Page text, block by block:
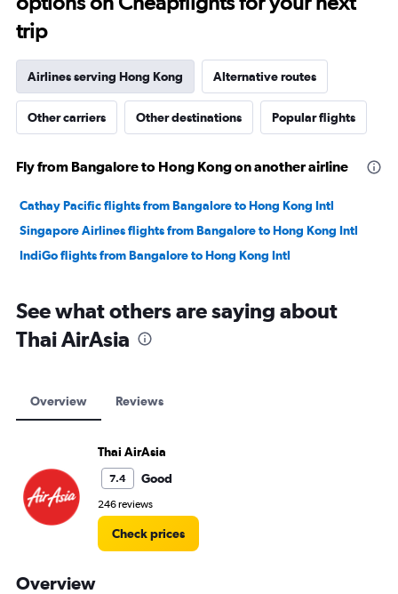
trip
Airlines serving Hong Kong Alternative routes
Other carriers Other destinations Popular flights
Fly from Bangalore to Hong Kong on another airline
Cathay Pacific flights from Bangalore to Hong Kong Intl
Singapore Airlines flights from Bangalore to Hong Kong Intl
IndiGo flights from Bangalore to Hong Kong Intl
See what others are saying about
Thai AirAsia
Overview Reviews
Thai AirAsia
7.4 Good
246 reviews
Check prices
Overview